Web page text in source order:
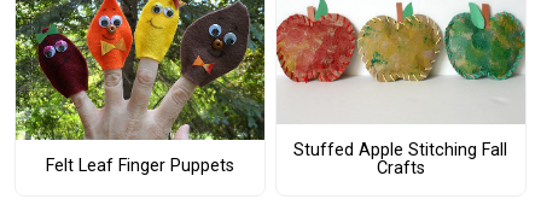
Felt Leaf Finger Puppets
Stuffed Apple Stitching Fall
Crafts